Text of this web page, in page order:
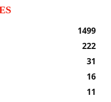
1499
222
31
16
11